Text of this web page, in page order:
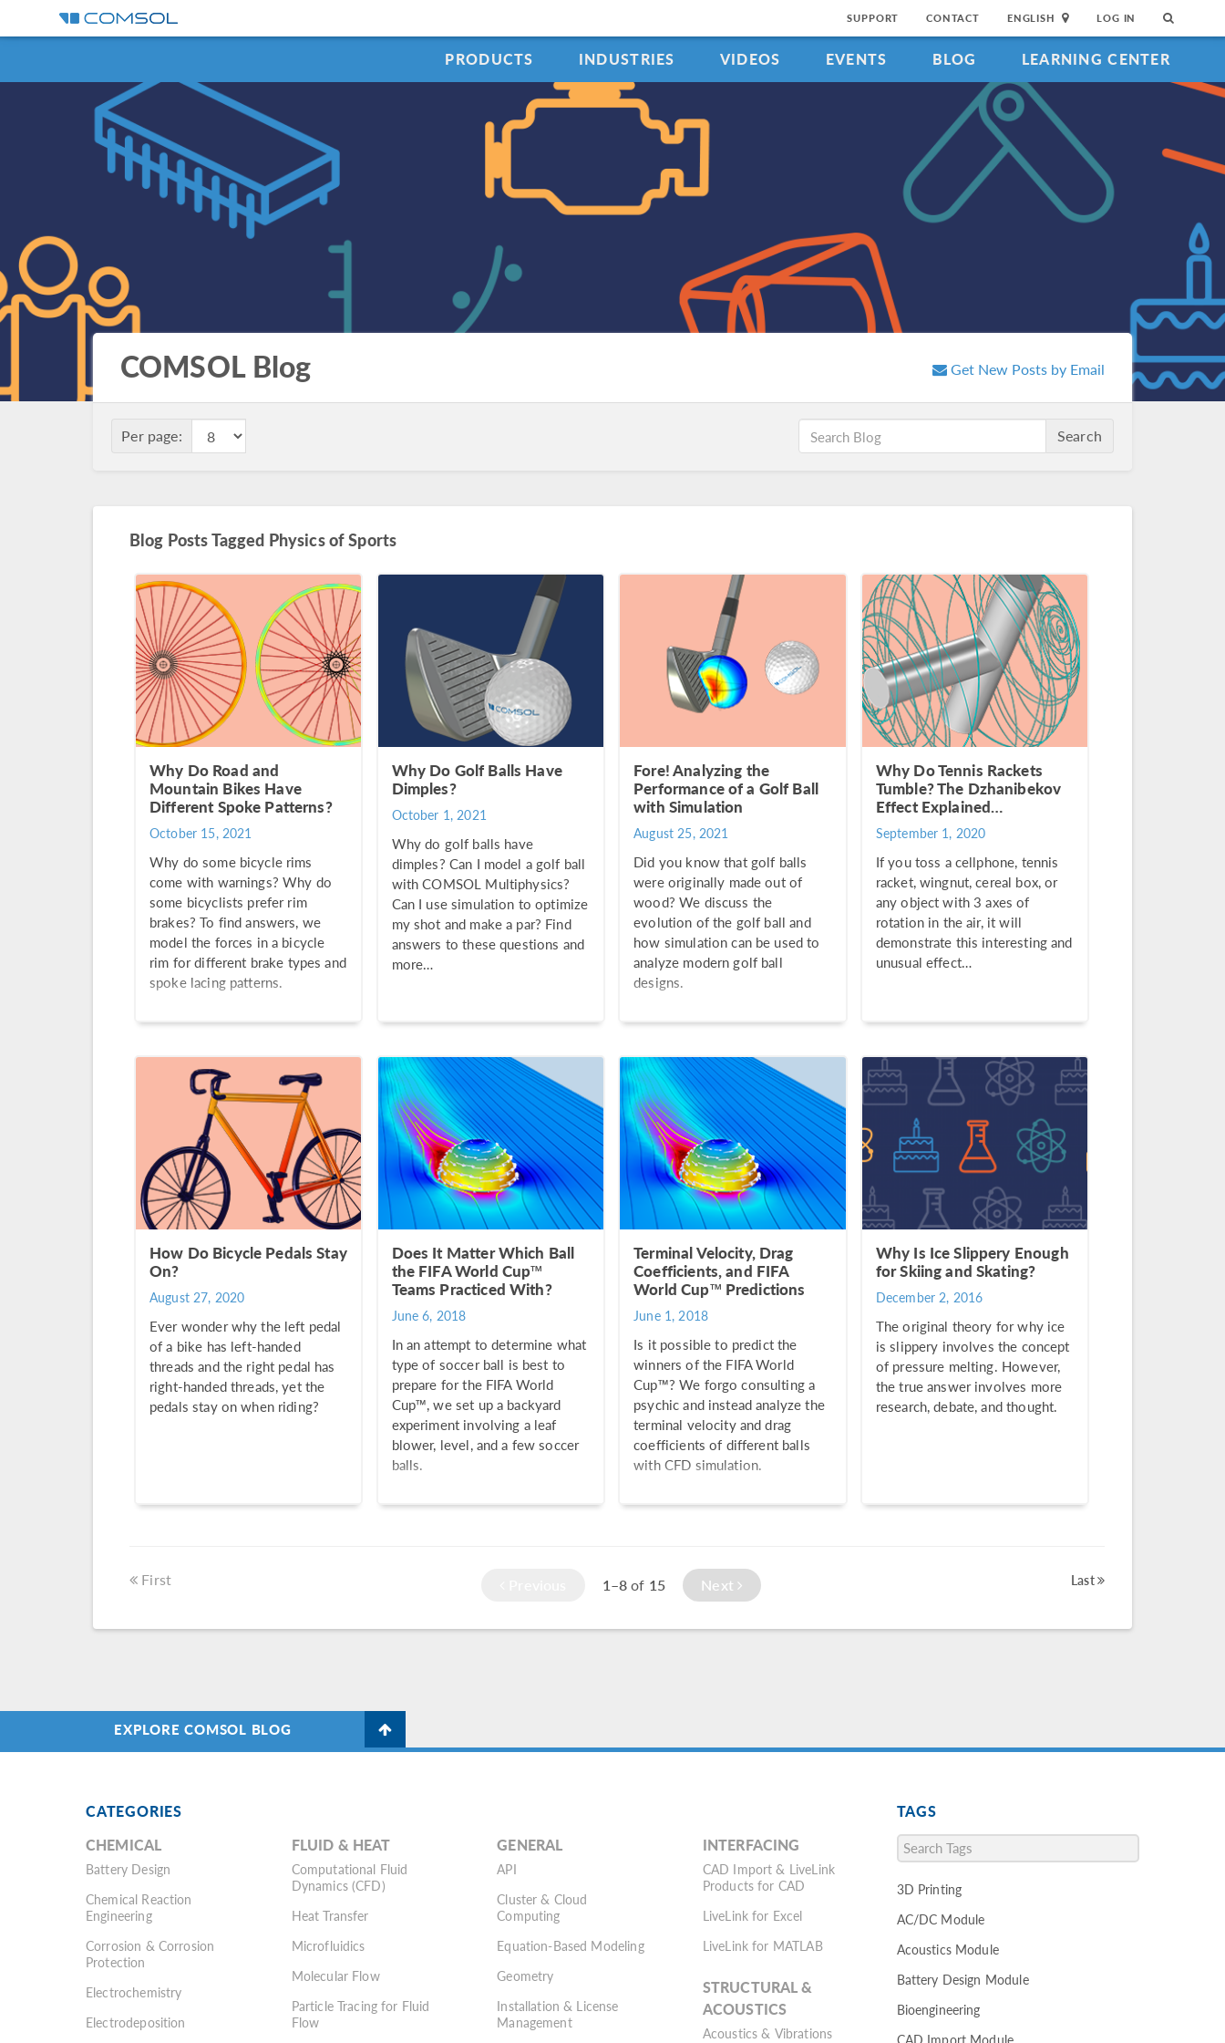
SUPPORT CONTACT ENGLISH LOG IN
PRODUCTS INDUSTRIES VIDEOS EVENTS BLOG LEARNING CENTER
COMSOL Blog Get New Posts by Email
Per page: Search
Blog Posts Tagged Physics of Sports
Why Do Road and
Mountain Bikes Have
Different Spoke Patterns?
October 15, 2021
Why do some bicycle rims
come with warnings? Why do
some bicyclists prefer rim
brakes? To find answers, we
model the forces in a bicycle
rim for different brake types and
spoke lacing patterns.
Why Do Golf Balls Have
Dimples?
October 1, 2021
Why do golf balls have
dimples? Can I model a golf ball
with COMSOL Multiphysics?
Can I use simulation to optimize
my shot and make a par? Find
answers to these questions and
more…
Fore! Analyzing the
Performance of a Golf Ball
with Simulation
August 25, 2021
Did you know that golf balls
were originally made out of
wood? We discuss the
evolution of the golf ball and
how simulation can be used to
analyze modern golf ball
designs.
Why Do Tennis Rackets
Tumble? The Dzhanibekov
Effect Explained…
September 1, 2020
If you toss a cellphone, tennis
racket, wingnut, cereal box, or
any object with 3 axes of
rotation in the air, it will
demonstrate this interesting and
unusual effect…
How Do Bicycle Pedals Stay
On?
August 27, 2020
Ever wonder why the left pedal
of a bike has left-handed
threads and the right pedal has
right-handed threads, yet the
pedals stay on when riding?
Does It Matter Which Ball
the FIFA World Cup™
Teams Practiced With?
June 6, 2018
In an attempt to determine what
type of soccer ball is best to
prepare for the FIFA World
Cup™, we set up a backyard
experiment involving a leaf
blower, level, and a few soccer
balls.
Terminal Velocity, Drag
Coefficients, and FIFA
World Cup™ Predictions
June 1, 2018
Is it possible to predict the
winners of the FIFA World
Cup™? We forgo consulting a
psychic and instead analyze the
terminal velocity and drag
coefficients of different balls
with CFD simulation.
Why Is Ice Slippery Enough
for Skiing and Skating?
December 2, 2016
The original theory for why ice
is slippery involves the concept
of pressure melting. However,
the true answer involves more
research, debate, and thought.
First 1–8of 15 Next Last
EXPLORE COMSOL BLOG
CATEGORIES
CHEMICAL
Battery Design
Chemical Reaction
Engineering
Corrosion & Corrosion
Protection
Electrochemistry
Electrodeposition
FLUID & HEAT
Computational Fluid
Dynamics (CFD)
Heat Transfer
Microfluidics
Molecular Flow
Particle Tracing for Fluid
Flow
GENERAL
API
Cluster & Cloud
Computing
Equation-Based Modeling
Geometry
Installation & License
Management
INTERFACING
CAD Import & LiveLink
Products for CAD
LiveLink for Excel
LiveLink for MATLAB
STRUCTURAL &
ACOUSTICS
Acoustics & Vibrations
TAGS
3D Printing
AC/DC Module
Acoustics Module
Battery Design Module
Bioengineering
CAD Import Module